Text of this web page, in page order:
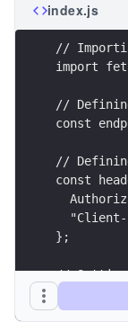
index.js
//
import
//
const
//
const
};
// Setting
method: